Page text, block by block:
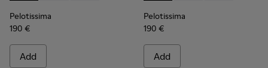
Pelotissima
190 €
Add
Pelotissima
190 €
Add